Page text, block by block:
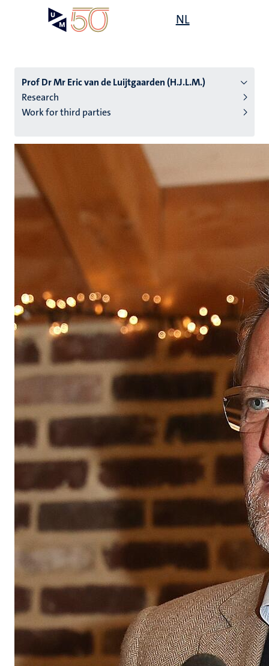
NL
Prof Dr Mr Eric van de Luijtgaarden (H.J.L.M.)
Research
Work for third parties